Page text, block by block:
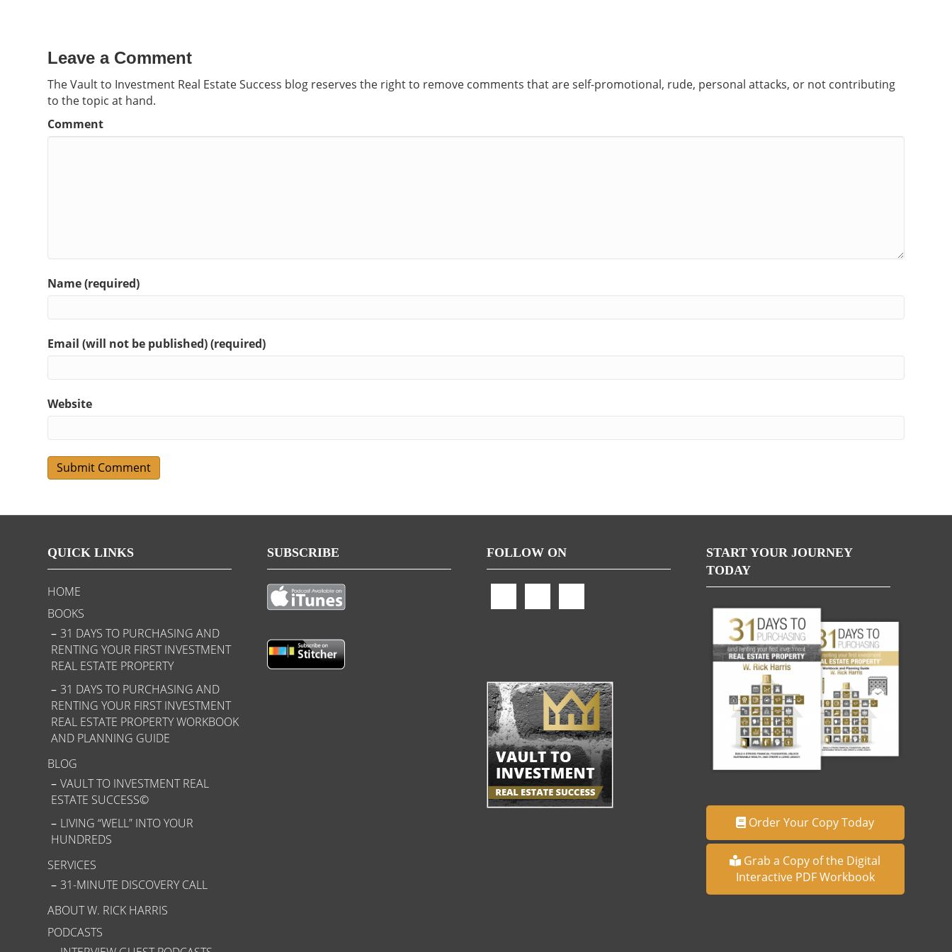
Leave a Comment
The Vault to Investment Real Estate Success blog reserves the right to remove comments that are self-promotional, rude, personal attacks, or not contributing
to the topic at hand.
Comment
Name (required)
Email (will not be published) (required)
Website
QUICK LINKS
HOME
BOOKS
31 DAYS TO PURCHASING AND
RENTING YOUR FIRST INVESTMENT
REAL ESTATE PROPERTY
31 DAYS TO PURCHASING AND
RENTING YOUR FIRST INVESTMENT
REAL ESTATE PROPERTY WORKBOOK
AND PLANNING GUIDE
BLOG
VAULT TO INVESTMENT REAL
ESTATE SUCCESS©
LIVING “WELL” INTO YOUR
HUNDREDS
SERVICES
31-MINUTE DISCOVERY CALL
ABOUT W. RICK HARRIS
PODCASTS
SUBSCRIBE FOLLOW ON
START YOUR JOURNEY
TODAY
Order Your Copy Today
Grab a Copy of the Digital
Interactive PDF Workbook